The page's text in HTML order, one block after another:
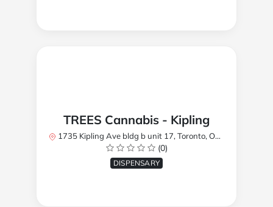
TREES Cannabis - Kipling
1735 Kipling Ave bldg b unit 17, Toronto, ON M9R 2Y8, Canada
(0)
DISPENSARY